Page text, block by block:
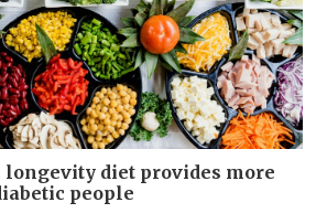
longevity diet provides more
people